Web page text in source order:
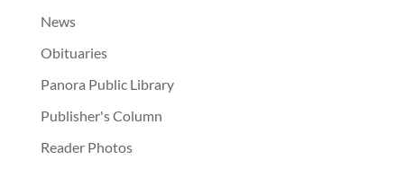
News
Obituaries
Panora Public Library
Publisher's Column
Reader Photos